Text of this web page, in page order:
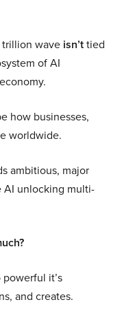
wave isn’ttied
of AI
how businesses,
worldwide.
ambitious, major
AI unlocking multi-
it’s
and creates.